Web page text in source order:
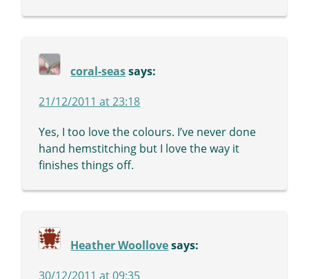
coral-seas says:
21/12/2011 at 23:18
Yes, I too love the colours. I’ve never done
hand hemstitching but I love the way it
finishes things off.
Heather Woollove says:
30/12/2011 at 09:35